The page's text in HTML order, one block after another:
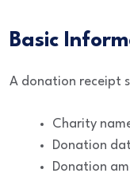
Basic
A donation receipt
Charity
Donation
Donation